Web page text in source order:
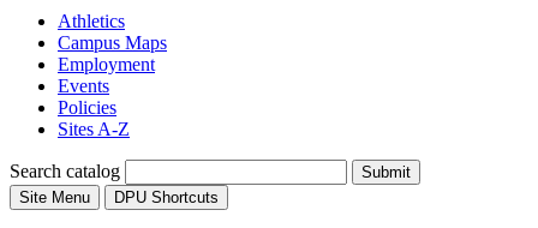
Athletics
Campus Maps
Employment
Events
Policies
Sites A-Z
Search catalog
Submit
Site Menu
DPU Shortcuts